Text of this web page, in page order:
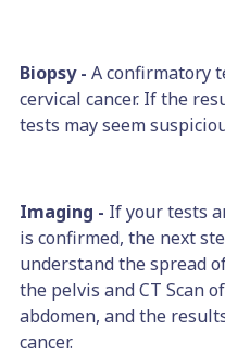
Biopsy - A confirmatory
cervical cancer. If the
tests may seem
Imaging - If your tests
is confirmed, the next
understand the spread
the pelvis and CT Scan
abdomen, and the
cancer.